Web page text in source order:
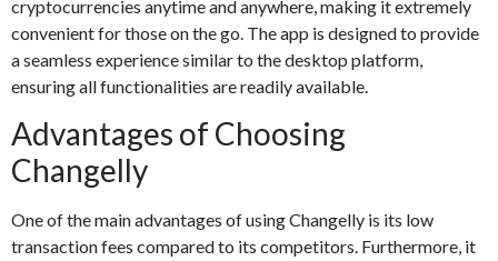
cryptocurrencies anytime and anywhere, making it extremely
convenient for those on the go. The app is designed to provide
a seamless experience similar to the desktop platform,
ensuring all functionalities are readily available.
Advantages of Choosing
Changelly
One of the main advantages of using Changelly is its low
transaction fees compared to its competitors. Furthermore, it